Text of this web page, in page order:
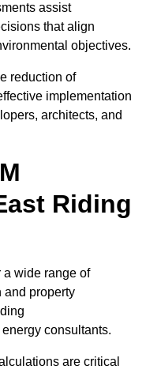
assist
that align
objectives.
reduction of
implementation
architects, and
Riding
wide range of
and property
consultants.
are critical